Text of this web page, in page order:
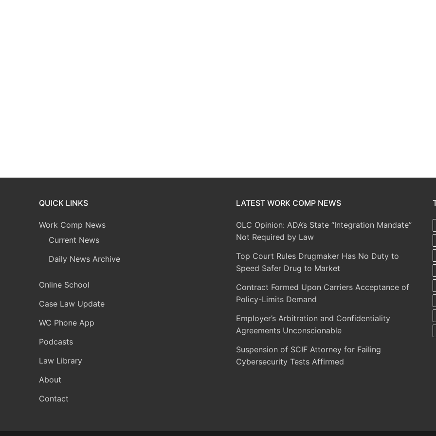
QUICK LINKS
Work Comp News
Current News
Daily News Archive
Online School
Case Law Update
WC Phone App
Podcasts
Law Library
About
Contact
LATEST WORK COMP NEWS
OLC Opinion: ADA’s State “Integration Mandate”
Not Required by Law
Top Court Rules Drugmaker Has No Duty to
Speed Safer Drug to Market
Contract Formed Upon Carriers Acceptance of
Policy-Limits Demand
Employer’s Arbitration and Confidentiality
Agreements Unconscionable
Suspension of SCIF Attorney for Failing
Cybersecurity Tests Affirmed